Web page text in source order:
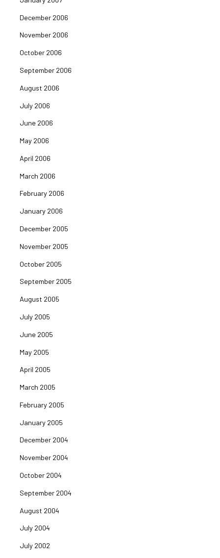
December 2006
November 2006
October 2006
September 2006
August 2006
July 2006
June 2006
May 2006
April 2006
March 2006
February 2006
January 2006
December 2005
November 2005
October 2005
September 2005
August 2005
July 2005
June 2005
May 2005
April 2005
March 2005
February 2005
January 2005
December 2004
November 2004
October 2004
September 2004
August 2004
July 2004
July 2002